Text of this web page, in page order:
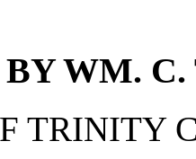
BY WM.
TRINITY